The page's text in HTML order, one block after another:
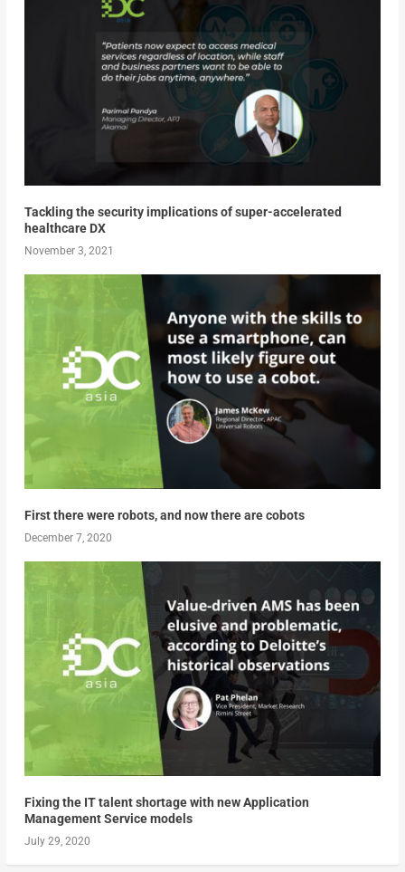
Tackling the security implications of super-accelerated
healthcare DX
November 3, 2021
First there were robots, and now there are cobots
December 7, 2020
Fixing the IT talent shortage with new Application
Management Service models
July 29, 2020